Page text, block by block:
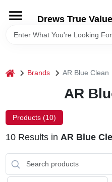
content
Drews True
HOME
LOCAL AD
STORE INFORMATION
home Brands AR Blue Clean
AR
Products (10)
10Results in AR Blue